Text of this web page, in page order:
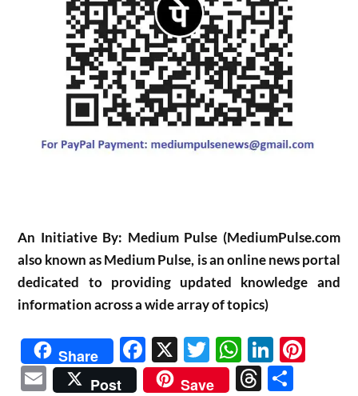
An Initiative By: Medium Pulse (MediumPulse.com
also known as Medium Pulse, is an online news portal
dedicated to providing updated knowledge and
information across a wide array of topics)
Share Facebook
X Twitter
Email
Post Save Threads